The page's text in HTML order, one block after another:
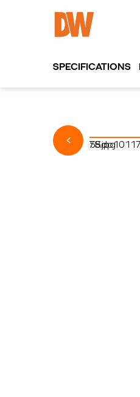
SPECIFICATIONS